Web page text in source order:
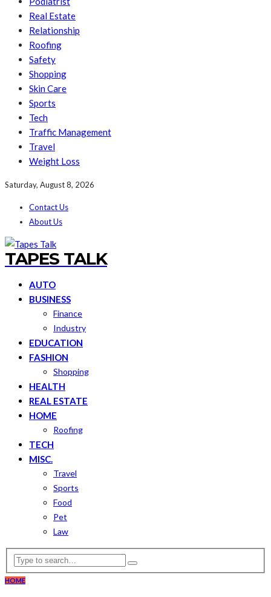
Real Estate
Relationship
Roofing
Safety
Shopping
Skin Care
Sports
Tech
Traffic Management
Travel
Weight Loss
Saturday, August 8, 2026
Contact Us
About Us
TAPES TALK
AUTO
BUSINESS
Finance
Industry
EDUCATION
FASHION
Shopping
HEALTH
REAL ESTATE
HOME
Roofing
TECH
MISC.
Travel
Sports
Food
Pet
Law
HOME